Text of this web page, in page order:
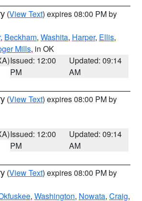
(View Text) expires 08:00 PM by
, Beckham, Washita, Harper, Ellis,
Mills, in OK
Issued: 12:00
PM
Updated: 09:14
AM
(View Text) expires 08:00 PM by
Issued: 12:00
PM
Updated: 09:14
AM
(View Text) expires 08:00 PM by
, Washington, Nowata, Craig,